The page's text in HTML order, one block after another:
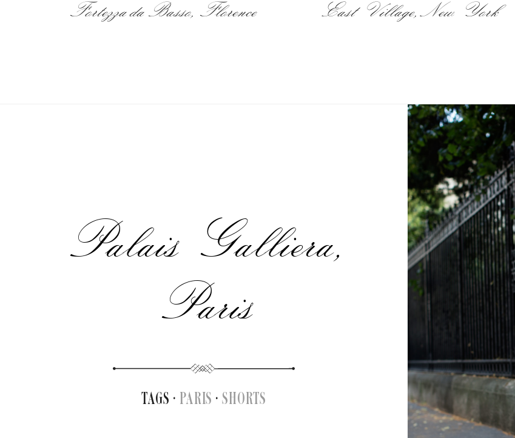
Fortezza da Basso, Florence East Village, New York
Palais Galliera,
Paris
TAGS · PARIS ·SHORTS